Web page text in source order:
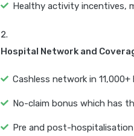
Healthy activity incentives,
Hospital Network and
Cashless network in
No-claim bonus which has
Pre and post-